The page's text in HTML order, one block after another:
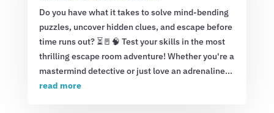
Do you have what it takes to solve mind-bending
puzzles, uncover hidden clues, and escape before
time runs out? ⏳🚪🧠 Test your skills in the most
thrilling escape room adventure! Whether you're a
mastermind detective or just love an adrenaline...
read more